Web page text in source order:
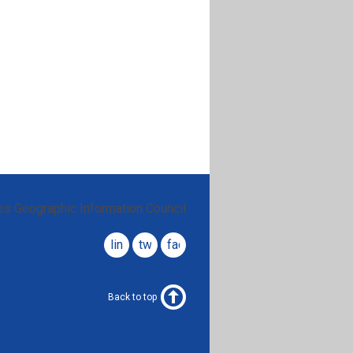
Geographic Information Council
facebook
twitter
linkedin
Back to top